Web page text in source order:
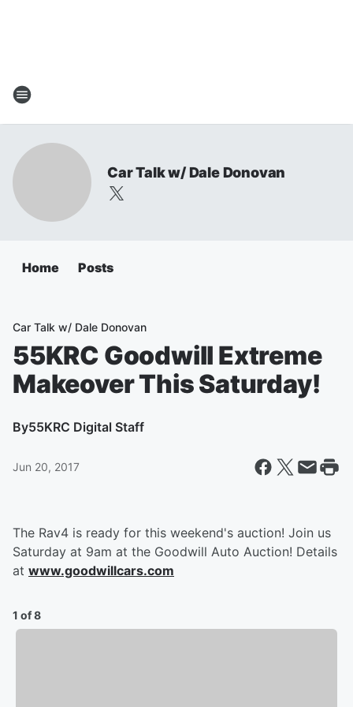
Car Talk w/ Dale Donovan
Home Posts
Car Talk w/ Dale Donovan
55KRC Goodwill Extreme
Makeover This Saturday!
By55KRC Digital Staff
Jun 20, 2017
The Rav4 is ready for this weekend's auction! Join us
Saturday at 9am at the Goodwill Auto Auction! Details
at www.goodwillcars.com
1 of 8